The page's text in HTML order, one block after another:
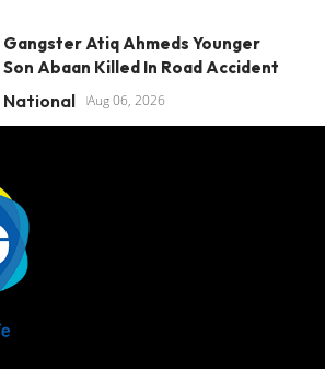
Gangster Atiq Ahmeds Younger
Son Abaan Killed In Road Accident
National Aug 06, 2026